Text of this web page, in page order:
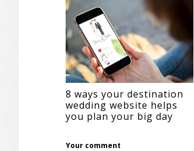
8 ways your destination
wedding website helps
you plan your big day
Your comment